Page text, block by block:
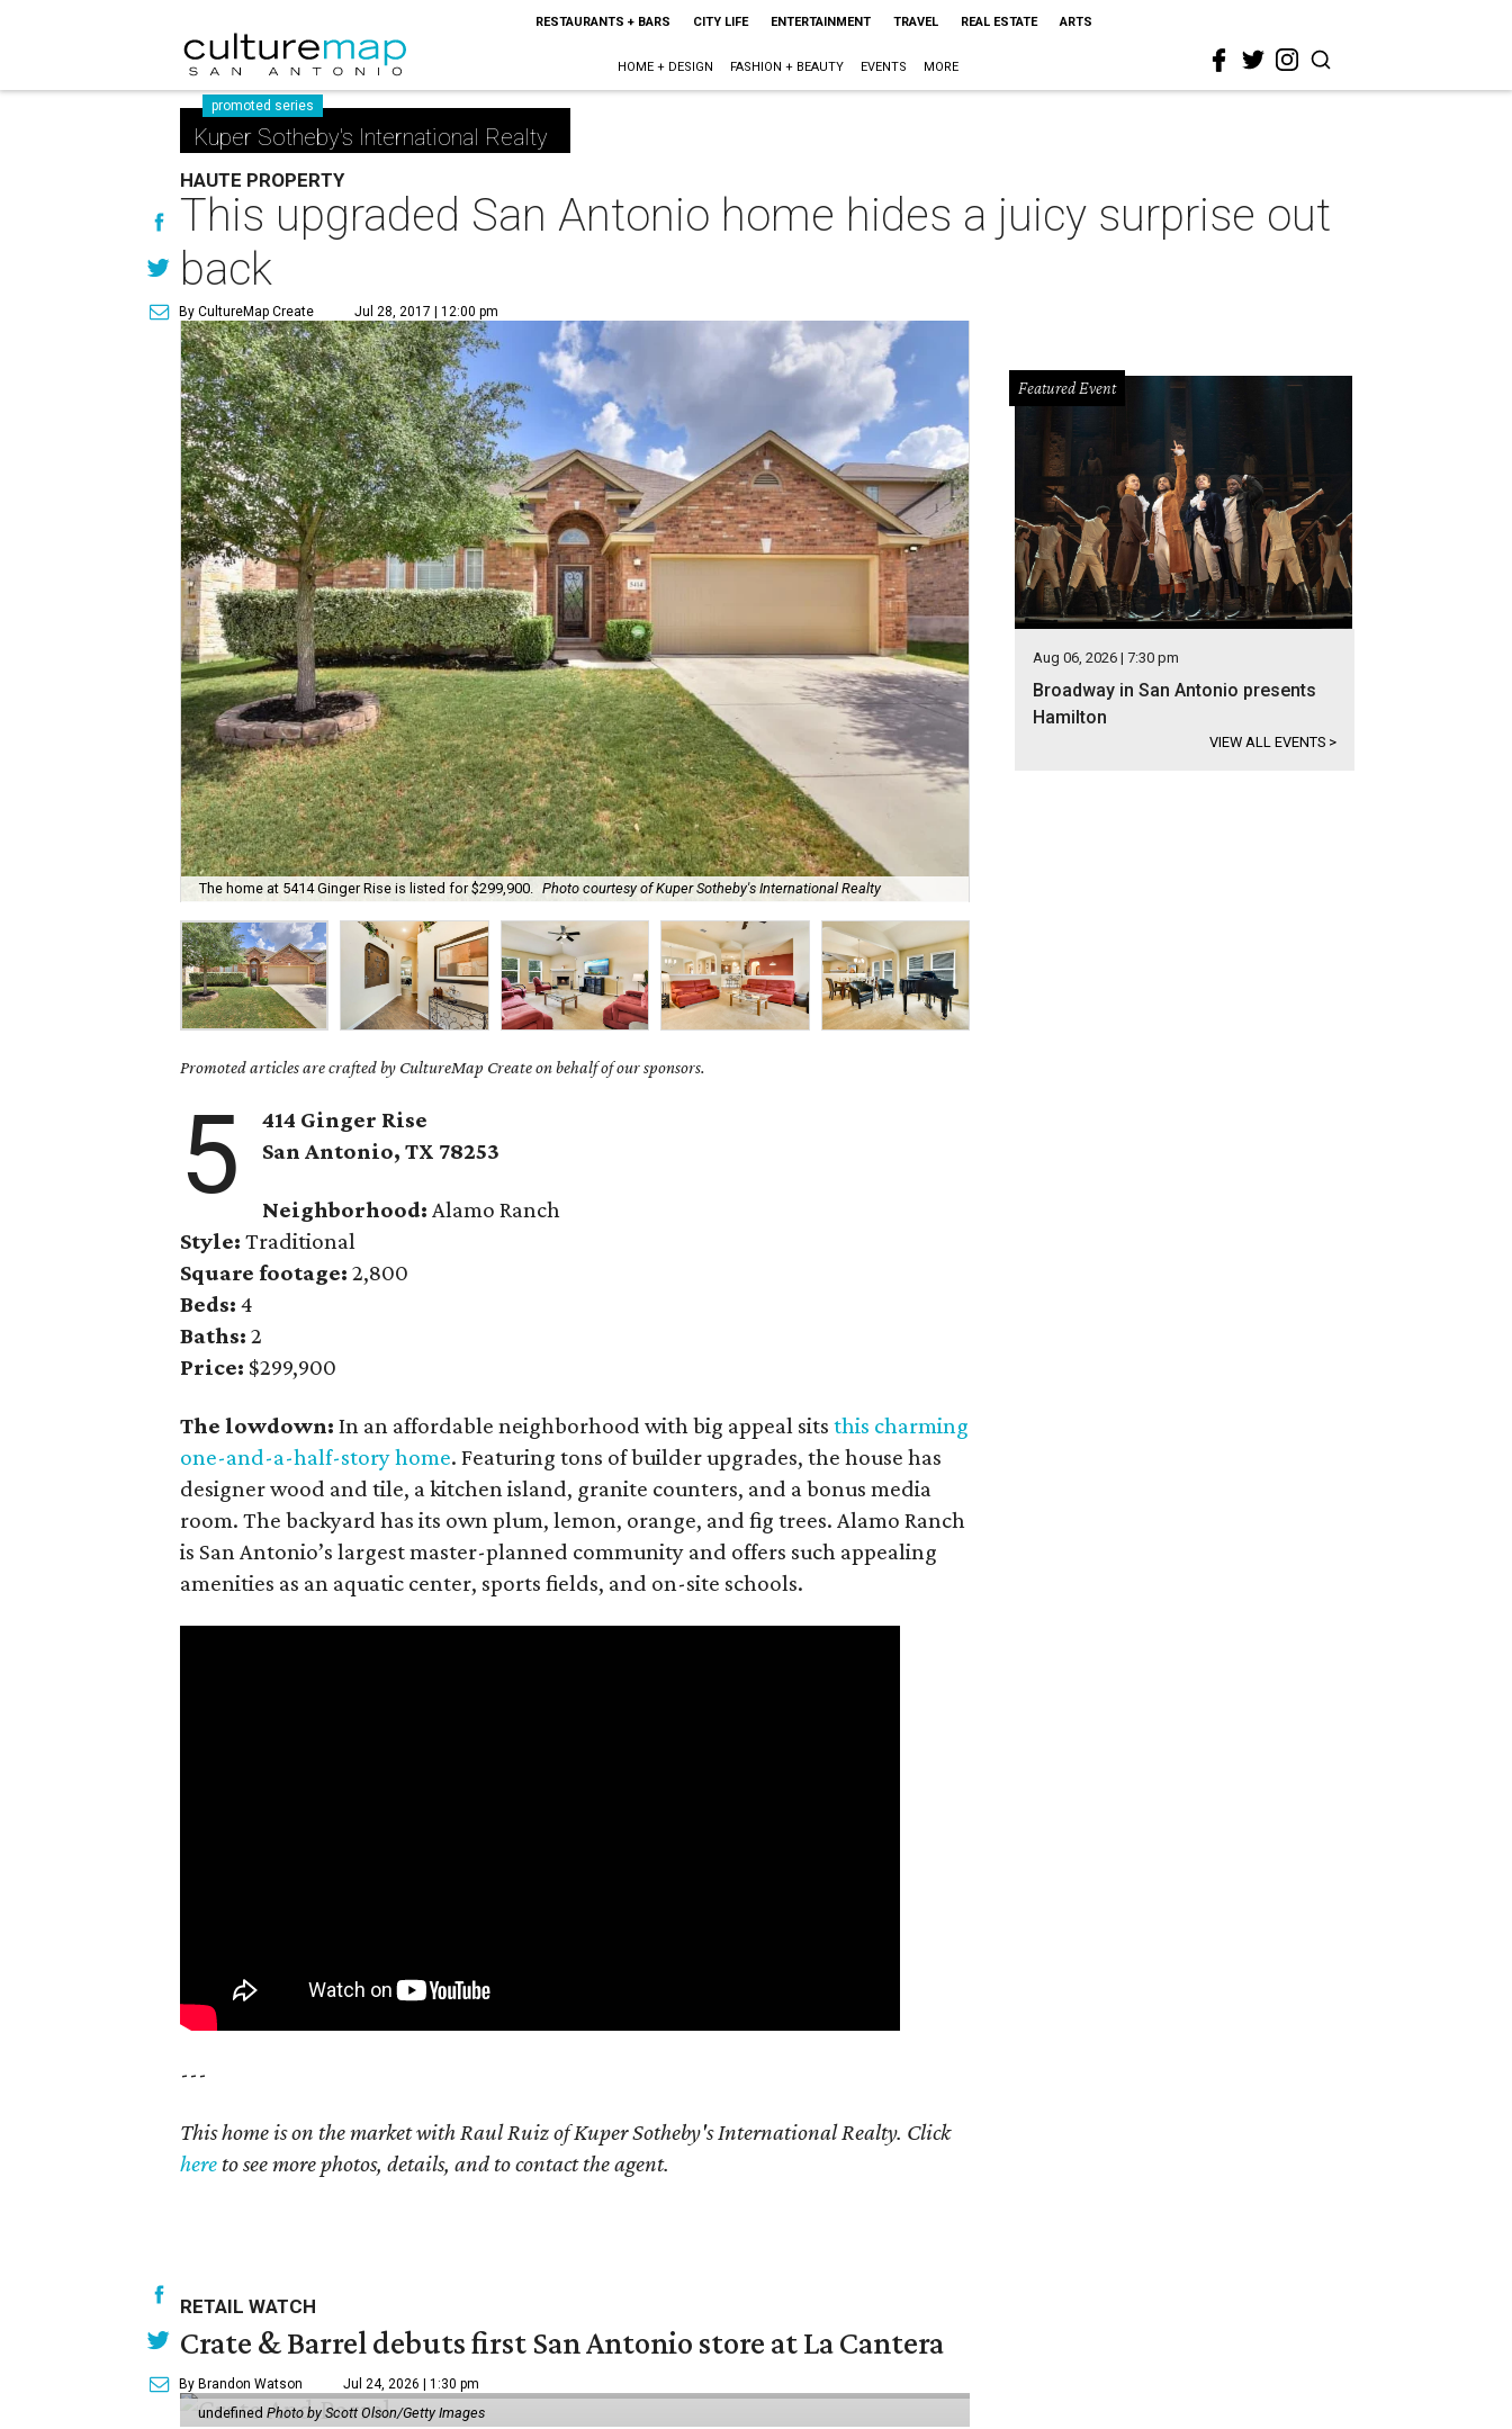
RESTAURANTS + BARS CITY LIFE ENTERTAINMENT TRAVEL REAL ESTATE ARTS
HOME + DESIGN FASHION + BEAUTY EVENTS MORE
promoted series
Kuper Sotheby's International Realty
HAUTE PROPERTY
This upgraded San Antonio home hides a juicy surprise out
back
By CultureMap Create Jul 28, 2017 | 12:00 pm
The home at 5414 Ginger Rise is listed for $299,900. Photo courtesy of Kuper Sotheby's International Realty
Promoted articles are crafted by CultureMap Create on behalf of our sponsors.
5
414 Ginger Rise
San Antonio, TX 78253
Neighborhood: Alamo Ranch
Style: Traditional
Square footage: 2,800
Beds: 4
Baths: 2
Price: $299,900
The lowdown:In an affordable neighborhood with big appeal sitsthis charming
one-and-a-half-story home. Featuring tons of builder upgrades, the house has
designer wood and tile, a kitchen island, granite counters, and a bonus media
room. The backyard has its own plum, lemon, orange, and fig trees. Alamo Ranch
is San Antonio’s largest master-planned community and offers such appealing
amenities as an aquatic center, sports fields, and on-site schools.
---
This home is on the market with Raul Ruiz of Kuper Sotheby's International Realty. Click
here to see more photos, details, and to contact the agent.
Featured Event
Aug 06, 2026 | 7:30 pm
Broadway in San Antonio presents
Hamilton
VIEW ALL EVENTS >
RETAIL WATCH
Crate & Barrel debuts first San Antonio store at La Cantera
By Brandon Watson Jul 24, 2026 | 1:30 pm
undefinedPhoto by Scott Olson/Getty Images